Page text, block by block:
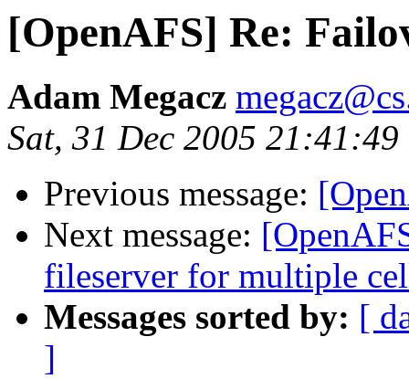
[OpenAFS] Re:
Adam Megacz
Sat, 31 Dec 2005 21:41:49
Previous message:
Next message:
fileserver for multiple
Messages sorted by: [
]